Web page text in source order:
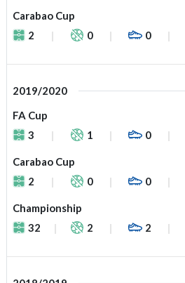
Carabao Cup
2
0 0
2019/2020
FA Cup
3
1 0
Carabao Cup
2
0 0
Championship
32
2 2